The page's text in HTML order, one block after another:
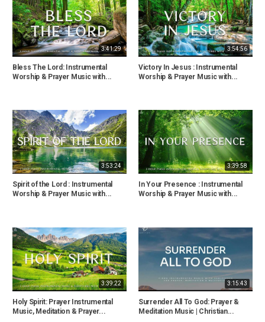
3:41:29
Bless The Lord: Instrumental
Worship & Prayer Music with...
3:54:56
Victory In Jesus : Instrumental
Worship & Prayer Music with...
3:53:24
Spirit of the Lord : Instrumental
Worship & Prayer Music with...
3:39:58
In Your Presence : Instrumental
Worship & Prayer Music with...
3:39:22
Holy Spirit: Prayer Instrumental
Music, Meditation & Prayer...
3:15:43
Surrender All To God: Prayer &
Meditation Music | Christian...